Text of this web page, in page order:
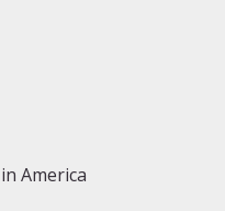
America